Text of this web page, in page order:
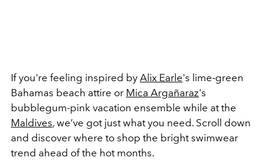
If you're feeling inspired by Alix Earle's lime-green
Bahamas beach attire or Mica Argañaraz's
bubblegum-pink vacation ensemble while at the
Maldives, we’ve got just what you need. Scroll down
and discover where to shop the bright swimwear
trend ahead of the hot months.